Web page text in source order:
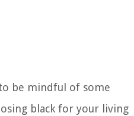
be mindful of some
black for your living